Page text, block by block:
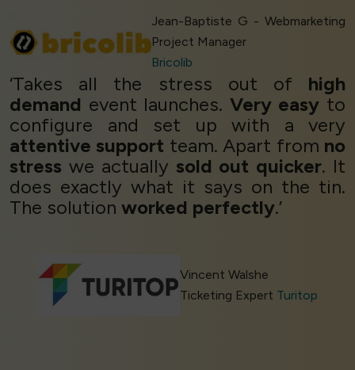
Jean-Baptiste G - Webmarketing
Project Manager
Bricolib
‘Takes all the stress out of high
demand event launches. Very easy to
configure and set up with a very
attentive support team. Apart from no
stress we actually sold out quicker. It
does exactly what it says on the tin.
The solution worked perfectly.’
Vincent Walshe
Ticketing Expert Turitop